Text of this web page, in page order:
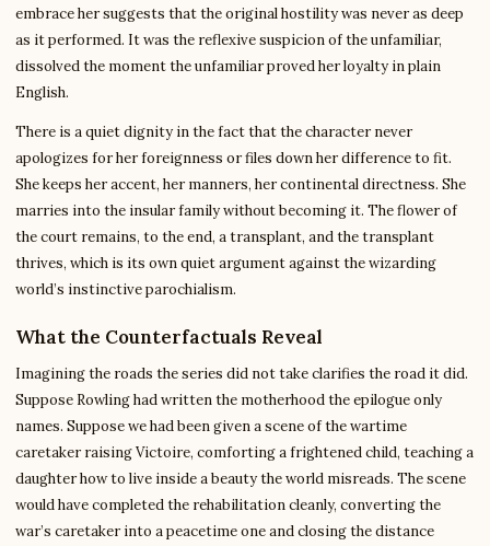
embrace her suggests that the original hostility was never as deep
as it performed. It was the reflexive suspicion of the unfamiliar,
dissolved the moment the unfamiliar proved her loyalty in plain
English.
There is a quiet dignity in the fact that the character never
apologizes for her foreignness or files down her difference to fit.
She keeps her accent, her manners, her continental directness. She
marries into the insular family without becoming it. The flower of
the court remains, to the end, a transplant, and the transplant
thrives, which is its own quiet argument against the wizarding
world’s instinctive parochialism.
What the Counterfactuals Reveal
Imagining the roads the series did not take clarifies the road it did.
Suppose Rowling had written the motherhood the epilogue only
names. Suppose we had been given a scene of the wartime
caretaker raising Victoire, comforting a frightened child, teaching a
daughter how to live inside a beauty the world misreads. The scene
would have completed the rehabilitation cleanly, converting the
war’s caretaker into a peacetime one and closing the distance